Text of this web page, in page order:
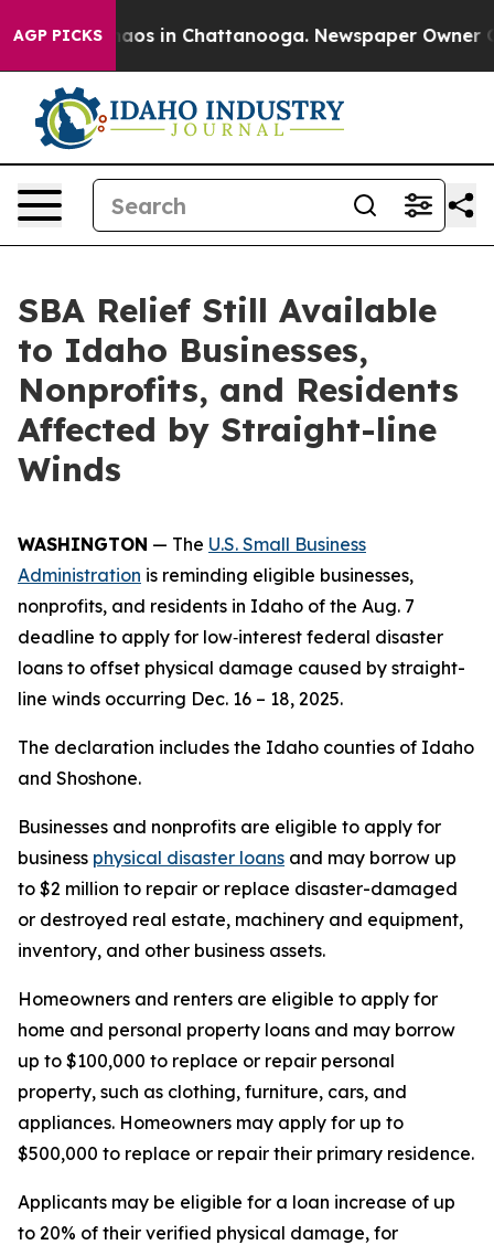
AGP PICKSChaos in Chattanooga. Newspaper Owner
SBA Relief Still Available
to Idaho Businesses,
Nonprofits, and Residents
Affected by Straight-line
Winds
WASHINGTON — The U.S. Small Business
Administration is reminding eligible businesses,
nonprofits, and residents in Idaho of the Aug. 7
deadline to apply for low‑interest federal disaster
loans to offset physical damage caused by straight-
line winds occurring Dec. 16 – 18, 2025.
The declaration includes the Idaho counties of Idaho
and Shoshone.
Businesses and nonprofits are eligible to apply for
business physical disaster loans and may borrow up
to $2 million to repair or replace disaster-damaged
or destroyed real estate, machinery and equipment,
inventory, and other business assets.
Homeowners and renters are eligible to apply for
home and personal property loans and may borrow
up to $100,000 to replace or repair personal
property, such as clothing, furniture, cars, and
appliances. Homeowners may apply for up to
$500,000 to replace or repair their primary residence.
Applicants may be eligible for a loan increase of up
to 20% of their verified physical damage, for